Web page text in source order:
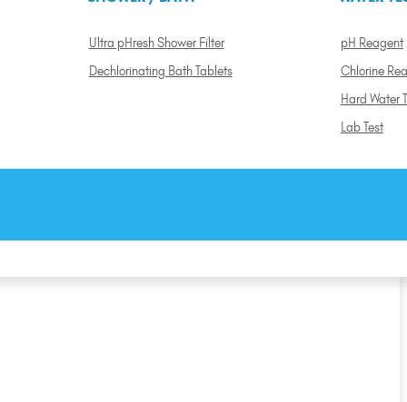
Ultra pHresh Shower Filter
Dechlorinating Bath Tablets
pH Reagent
Chlorine
Hard Water
Lab Test